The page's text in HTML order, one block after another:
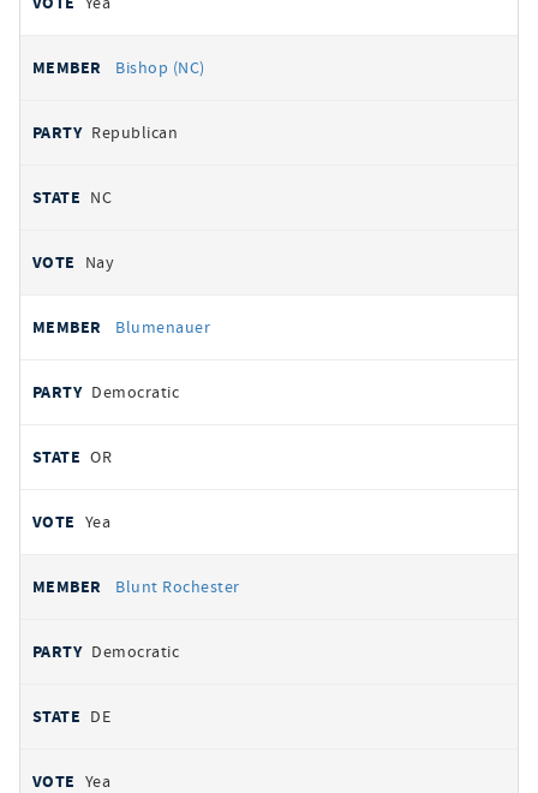
Bishop (NC)
Republican
NC
Nay
Blumenauer
Democratic
OR
Yea
Blunt Rochester
Democratic
DE
Yea